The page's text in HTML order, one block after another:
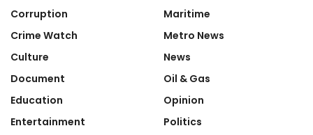
Corruption
Crime Watch
Culture
Document
Education
Entertainment
Maritime
Metro News
News
Oil & Gas
Opinion
Politics